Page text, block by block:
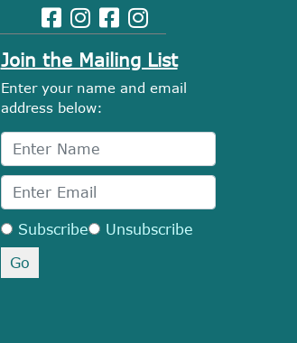
Join the Mailing List
Enter your name and email
address below:
Subscribe Unsubscribe